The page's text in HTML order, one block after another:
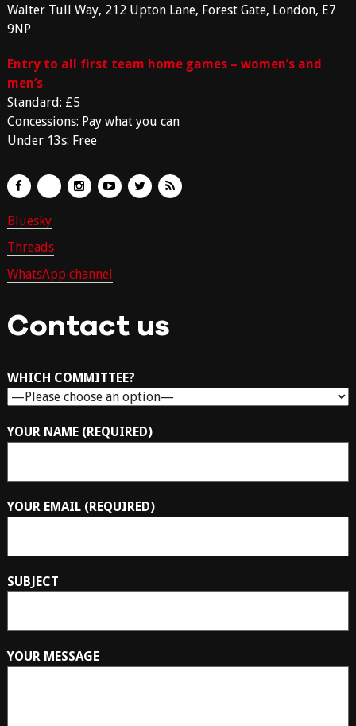
Walter Tull Way, 212 Upton Lane, Forest Gate, London, E7
9NP
Entry to all first team home games – women’s and
men’s
Standard: £5
Concessions: Pay what you can
Under 13s: Free
Bluesky
Threads
WhatsApp channel
Contact us
WHICH COMMITTEE?
YOUR NAME (REQUIRED)
YOUR EMAIL (REQUIRED)
SUBJECT
YOUR MESSAGE